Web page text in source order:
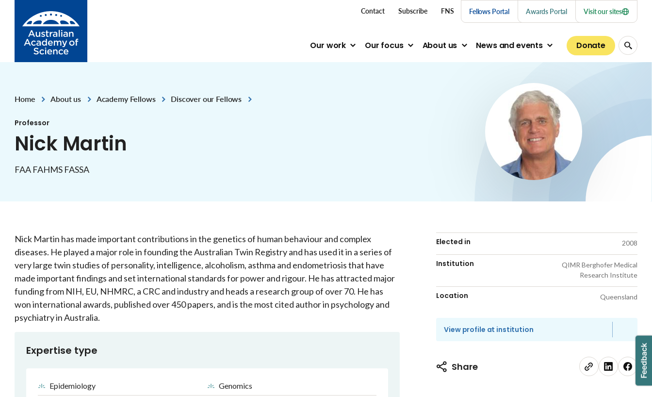
Our work Our focus About us News and events Donate
top menu links
Contact Subscribe FNS Fellows Portal Awards Portal Visit our sites
Home
,
About us
,
Academy Fellows
,
Discover our Fellows
Professor
Nick Martin
FAA FAHMS FASSA
Nick Martin has made important contributions in the genetics of human behaviour and complex
diseases. He played a major role in founding the Australian Twin Registry and has used it in a series of
very large twin studies of personality, intelligence, alcoholism, asthma and endometriosis that have
made important findings and set international standards for power and rigour. He has attracted major
funding from NIH, EU, NHMRC, a CRC and industry and heads a research group of over 70. He has
won international awards, published over 450 papers, and is the most cited author in psychology and
psychiatry in Australia.
Expertise type
Epidemiology Genomics
Elected in 2008
Institution
QIMR Berghofer Medical
Research Institute
Location Queensland
View profile at institution
Share